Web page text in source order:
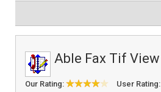
Able Fax Tif View
Our Rating: User Rating: